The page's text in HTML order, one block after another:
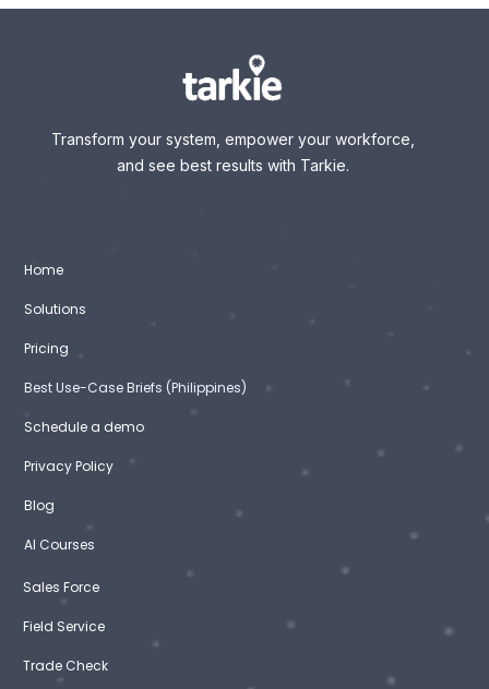
Transform your system, empower your workforce,
and see best results with Tarkie.
Home
Solutions
Pricing
Best Use-Case Briefs (Philippines)
Schedule a demo
Privacy Policy
Blog
AI Courses
Sales Force
Field Service
Trade Check